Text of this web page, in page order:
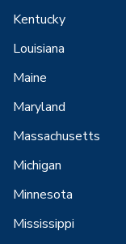
Kentucky
Louisiana
Maine
Maryland
Massachusetts
Michigan
Minnesota
Mississippi